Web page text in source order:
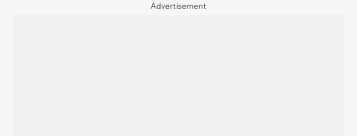
Advertisement